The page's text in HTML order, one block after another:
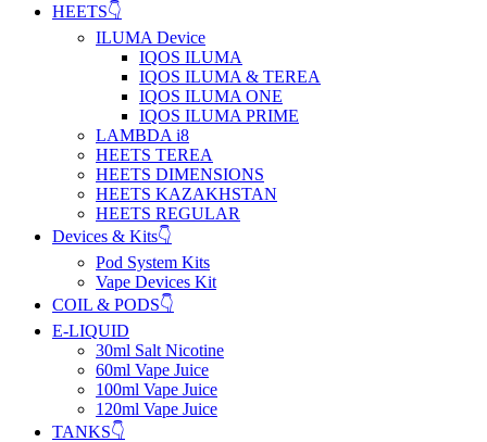
HEETS👇
ILUMA Device
IQOS ILUMA
IQOS ILUMA & TEREA
IQOS ILUMA ONE
IQOS ILUMA PRIME
LAMBDA i8
HEETS TEREA
HEETS DIMENSIONS
HEETS KAZAKHSTAN
HEETS REGULAR
Devices & Kits👇
Pod System Kits
Vape Devices Kit
COIL & PODS👇
E-LIQUID
30ml Salt Nicotine
60ml Vape Juice
100ml Vape Juice
120ml Vape Juice
TANKS👇